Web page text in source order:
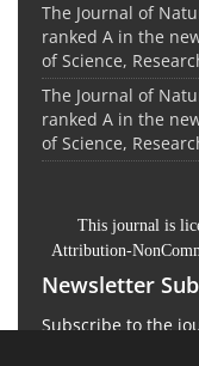
The Journal of
ranked A in the
of Science,
The Journal of
ranked A in the
of Science,
This journal is
Attribution-
Newsletter
Subscribe to the